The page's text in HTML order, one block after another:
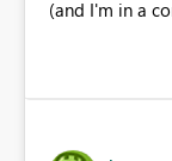
(and I'm in a